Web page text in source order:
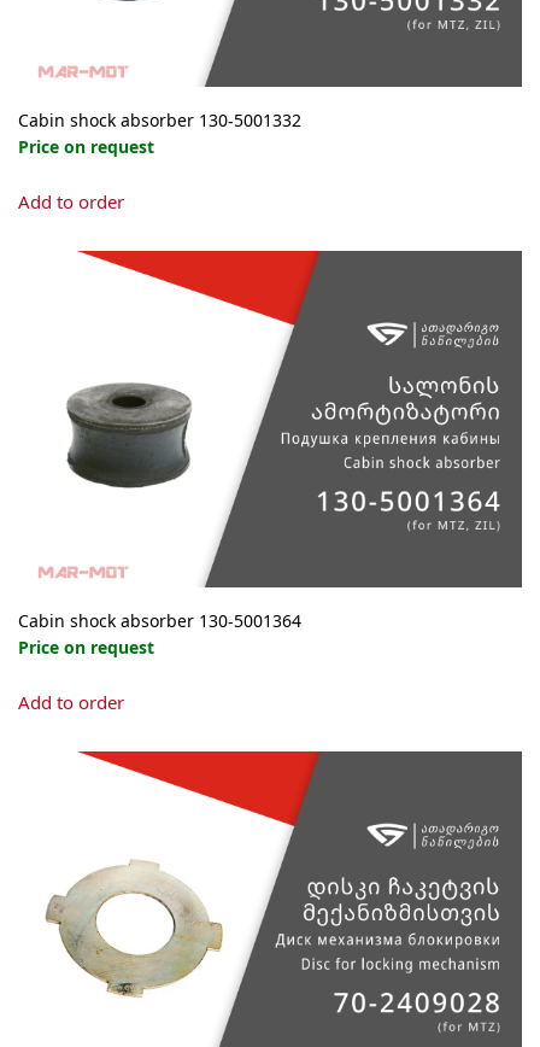
Cabin shock absorber 130-5001332
Price on request
Add to order
Cabin shock absorber 130-5001364
Price on request
Add to order